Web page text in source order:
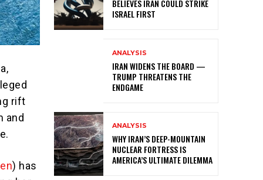
rift
and
) has
BELIEVES IRAN COULD STRIKE
ISRAEL FIRST
ANALYSIS
IRAN WIDENS THE BOARD —
TRUMP THREATENS THE
ENDGAME
ANALYSIS
WHY IRAN’S DEEP-MOUNTAIN
NUCLEAR FORTRESS IS
AMERICA’S ULTIMATE DILEMMA